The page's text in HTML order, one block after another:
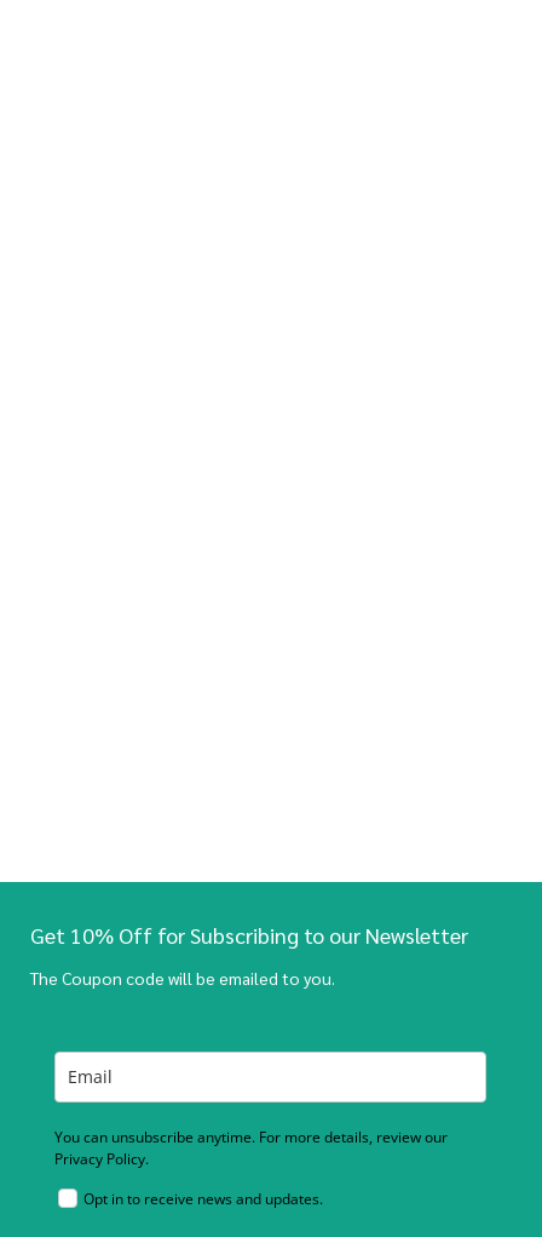
Get 10% Off for Subscribing to our Newsletter
The Coupon code will be emailed to you.
You can unsubscribe anytime. For more details, review our
Privacy Policy.
Opt in to receive news and updates.